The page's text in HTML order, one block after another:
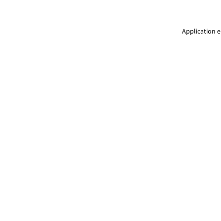
Application